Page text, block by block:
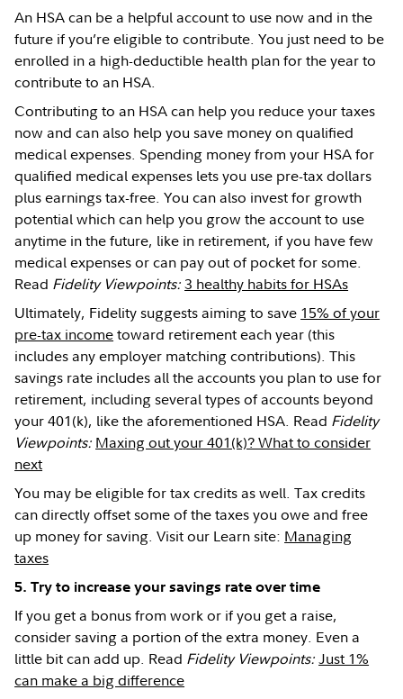
An HSA can be a helpful account to use now and in the
future if you’re eligible to contribute. You just need to be
enrolled in a high-deductible health plan for the year to
contribute to an HSA.
Contributing to an HSA can help you reduce your taxes
now and can also help you save money on qualified
medical expenses. Spending money from your HSA for
qualified medical expenses lets you use pre-tax dollars
plus earnings tax-free. You can also invest for growth
potential which can help you grow the account to use
anytime in the future, like in retirement, if you have few
medical expenses or can pay out of pocket for some.
Read Fidelity Viewpoints:3 healthy habits for HSAs
Ultimately, Fidelity suggests aiming to save 15% of your
pre-tax incometoward retirement each year (this
includes any employer matching contributions). This
savings rate includes all the accounts you plan to use for
retirement, including several types of accounts beyond
your 401(k), like the aforementioned HSA. Read Fidelity
Viewpoints: Maxing out your 401(k)? What to consider
next
You may be eligible for tax credits as well. Tax credits
can directly offset some of the taxes you owe and free
up money for saving. Visit our Learn site: Managing
taxes
5. Try to increase your savings rate over time
If you get a bonus from work or if you get a raise,
consider saving a portion of the extra money. Even a
little bit can add up. Read Fidelity Viewpoints:Just 1%
can make a big difference